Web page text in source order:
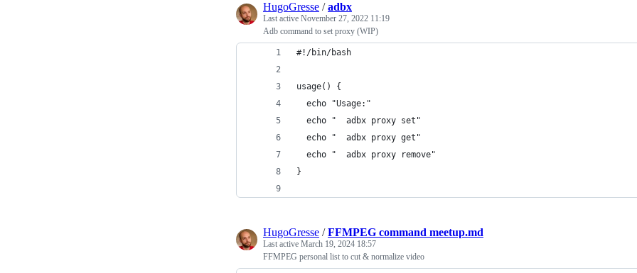
HugoGresse /adbx
Last active November 27, 2022 11:19
Adb command to set proxy (WIP)
#!/bin/bash
usage() {
  echo "Usage:"
  echo "  adbx proxy set"
  echo "  adbx proxy get"
  echo "  adbx proxy remove"
}
HugoGresse /FFMPEG command meetup.md
Last active March 19, 2024 18:57
FFMPEG personal list to cut & normalize video